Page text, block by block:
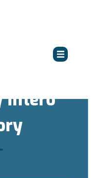
Intero